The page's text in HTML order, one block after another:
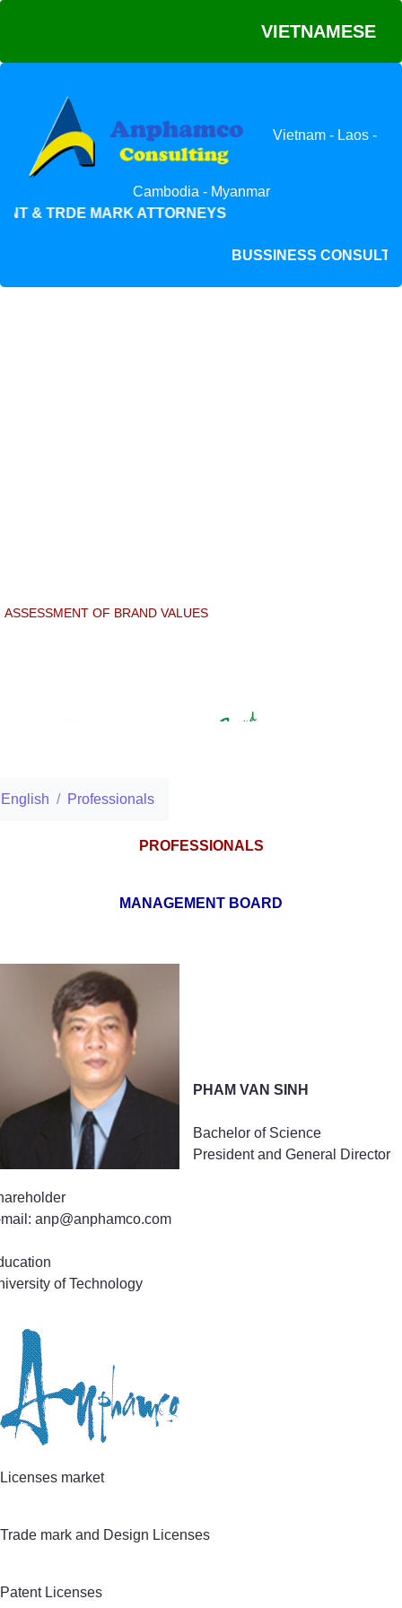
VIETNAMESE
Vietnam - Laos -
Cambodia - Myanmar
& TRDE MARK ATTORNEYS
BUSSINESS
ASSESSMENT OF BRAND VALUES
English Professionals
PROFESSIONALS
MANAGEMENT BOARD
PHAM VAN SINH
Bachelor of Science
President and General Director
anp@anphamco.com
of Technology
Areas
and Utility Model Application Prosecution
field
& Electrical Engineering
Systems, Software & Information Technology
Licenses market
Trade mark and Design Licenses
Patent Licenses